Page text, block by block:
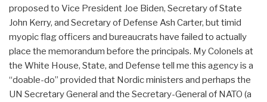
proposed to Vice President Joe Biden, Secretary of State
John Kerry, and Secretary of Defense Ash Carter, but timid
myopic flag officers and bureaucrats have failed to actually
place the memorandum before the principals. My Colonels at
the White House, State, and Defense tell me this agency is a
“doable-do” provided that Nordic ministers and perhaps the
UN Secretary General and the Secretary-General of NATO (a